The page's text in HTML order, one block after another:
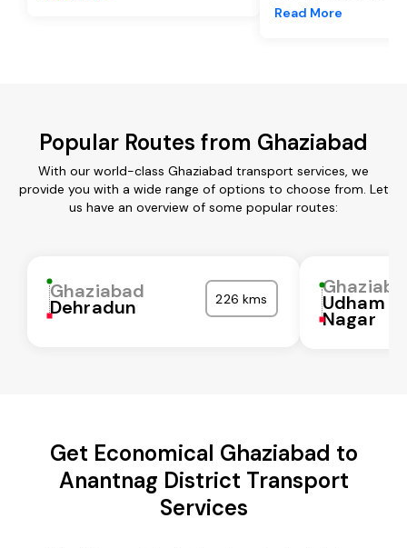
Read More
Popular Routes from Ghaziabad
With our world-class Ghaziabad transport services, we
provide you with a wide range of options to choose from. Let
us have an overview of some popular routes:
Ghaziabad
Dehradun 226 kms Udham
Nagar
Get Economical Ghaziabad to
Anantnag District Transport
Services